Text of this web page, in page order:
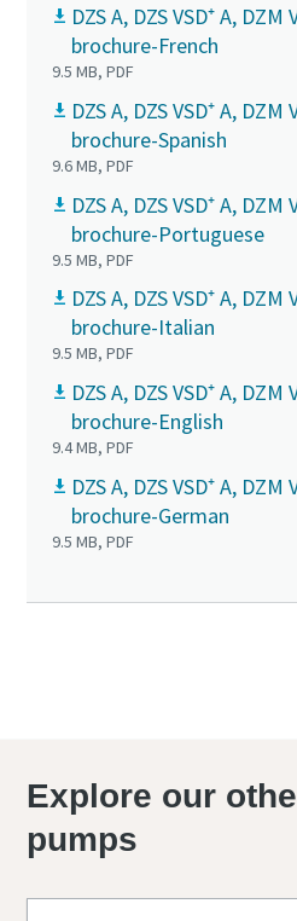
DZS A, DZS VSD⁺ A, DZM
brochure-French
9.5 MB, PDF
DZS A, DZS VSD⁺ A, DZM
brochure-Spanish
9.6 MB, PDF
DZS A, DZS VSD⁺ A, DZM
brochure-Portuguese
9.5 MB, PDF
DZS A, DZS VSD⁺ A, DZM
brochure-Italian
9.5 MB, PDF
DZS A, DZS VSD⁺ A, DZM
brochure-English
9.4 MB, PDF
DZS A, DZS VSD⁺ A, DZM
brochure-German
9.5 MB, PDF
Explore our
pumps